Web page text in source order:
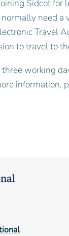
Sidcot for
need a
Travel
to travel to
working
information,